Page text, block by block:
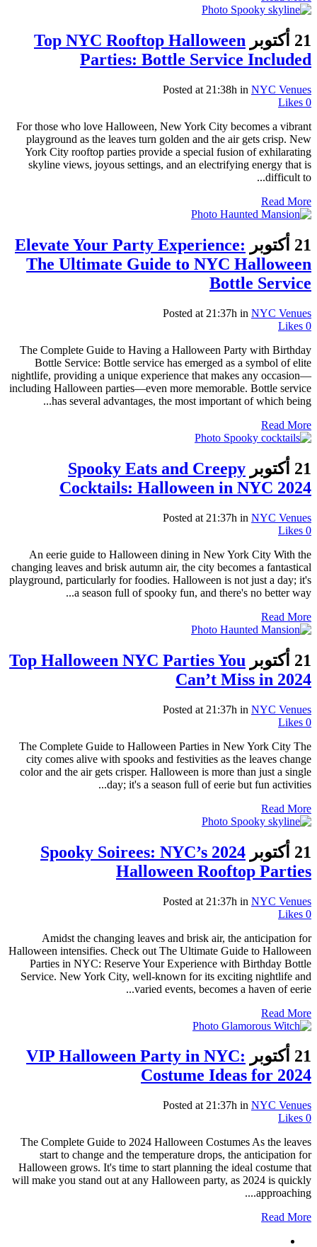
21 أكتوبر
Top NYC Rooftop Halloween
Parties: Bottle Service Included
Posted at 21:38h in NYC Venues
0
For those who love Halloween, New York City becomes a vibrant
playground as the leaves turn golden and the air gets crisp. New
York City rooftop parties provide a special fusion of exhilarating
skyline views, joyous settings, and an electrifying energy that is
difficult to...
Read More
21 أكتوبر
Elevate Your Party Experience:
The Ultimate Guide to NYC Halloween
Bottle Service
Posted at 21:37h in NYC Venues
0
The Complete Guide to Having a Halloween Party with Birthday
Bottle Service: Bottle service has emerged as a symbol of elite
nightlife, providing a unique experience that makes any occasion—
including Halloween parties—even more memorable. Bottle service
has several advantages, the most important of which being...
Read More
21 أكتوبر
Spooky Eats and Creepy
Cocktails: Halloween in NYC 2024
Posted at 21:37h in NYC Venues
0
An eerie guide to Halloween dining in New York City With the
changing leaves and brisk autumn air, the city becomes a fantastical
playground, particularly for foodies. Halloween is not just a day; it's
a season full of spooky fun, and there's no better way...
Read More
21 أكتوبر
Top Halloween NYC Parties You
Can’t Miss in 2024
Posted at 21:37h in NYC Venues
0
The Complete Guide to Halloween Parties in New York City The
city comes alive with spooks and festivities as the leaves change
color and the air gets crisper. Halloween is more than just a single
day; it's a season full of eerie but fun activities...
Read More
21 أكتوبر
Spooky Soirees: NYC’s 2024
Halloween Rooftop Parties
Posted at 21:37h in NYC Venues
0
Amidst the changing leaves and brisk air, the anticipation for
Halloween intensifies. Check out The Ultimate Guide to Halloween
Parties in NYC: Reserve Your Experience with Birthday Bottle
Service. New York City, well-known for its exciting nightlife and
varied events, becomes a haven of eerie...
Read More
21 أكتوبر
VIP Halloween Party in NYC:
Costume Ideas for 2024
Posted at 21:37h in NYC Venues
0
The Complete Guide to 2024 Halloween Costumes As the leaves
start to change and the temperature drops, the anticipation for
Halloween grows. It's time to start planning the ideal costume that
will make you stand out at any Halloween party, as 2024 is quickly
approaching....
Read More